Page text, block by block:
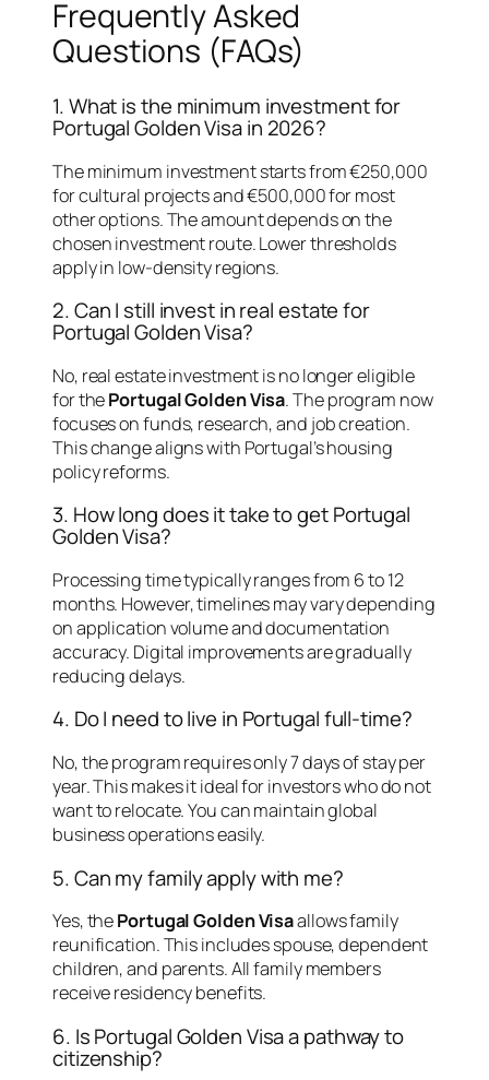
Frequently Asked
Questions (FAQs)
1. What is the minimum investment for
Portugal Golden Visa in 2026?
The minimum investment starts from €250,000
for cultural projects and €500,000 for most
other options. The amount depends on the
chosen investment route. Lower thresholds
apply in low-density regions.
2. Can I still invest in real estate for
Portugal Golden Visa?
No, real estate investment is no longer eligible
for thePortugal Golden Visa. The program now
focuses on funds, research, and job creation.
This change aligns with Portugal’s housing
policy reforms.
3. How long does it take to get Portugal
Golden Visa?
Processing time typically ranges from 6 to 12
months. However, timelines may vary depending
on application volume and documentation
accuracy. Digital improvements are gradually
reducing delays.
4. Do I need to live in Portugal full-time?
No, the program requires only 7 days of stay per
year. This makes it ideal for investors who do not
want to relocate. You can maintain global
business operations easily.
5. Can my family apply with me?
Yes, thePortugal Golden Visaallows family
reunification. This includes spouse, dependent
children, and parents. All family members
receive residency benefits.
6. Is Portugal Golden Visa a pathway to
citizenship?